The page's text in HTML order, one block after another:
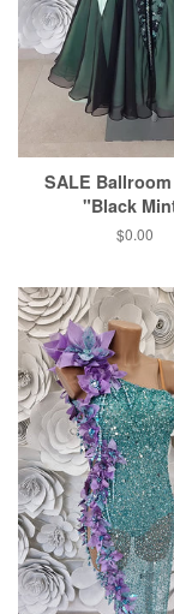
SALE
"Black
$0.00